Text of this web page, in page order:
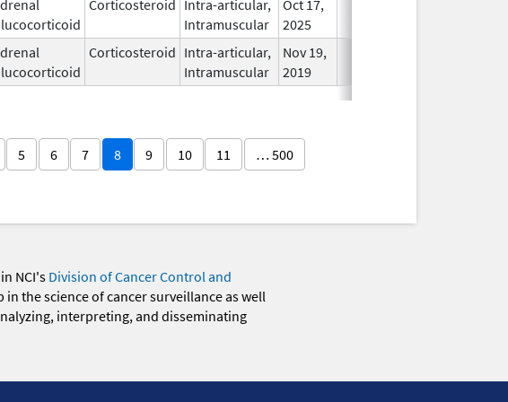
Corticosteroid Intra-articular,
Intramuscular
Oct 17,
2025
Corticosteroid Intra-articular,
Intramuscular
Nov 19,
2019
5 6 7 8 9 10 11 … 500
in NCI's Division of Cancer Control and
the science of cancer surveillance as well
interpreting, and disseminating